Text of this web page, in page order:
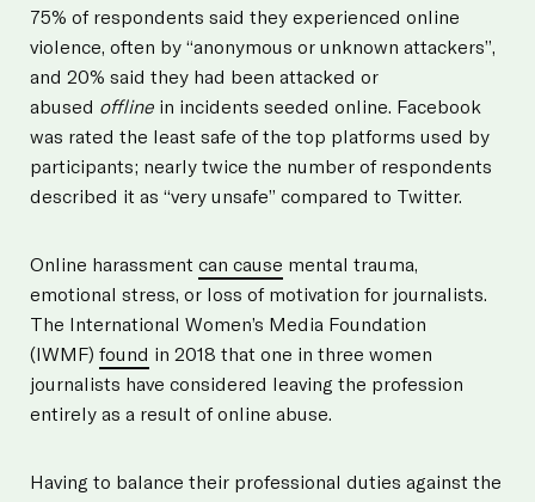
75% of respondents said they experienced online
violence, often by “anonymous or unknown attackers”,
and 20% said they had been attacked or
abused offline in incidents seeded online. Facebook
was rated the least safe of the top platforms used by
participants; nearly twice the number of respondents
described it as “very unsafe” compared to Twitter.
Online harassment can cause mental trauma,
emotional stress, or loss of motivation for journalists.
The International Women’s Media Foundation
(IWMF) found in 2018 that one in three women
journalists have considered leaving the profession
entirely as a result of online abuse.
Having to balance their professional duties against the